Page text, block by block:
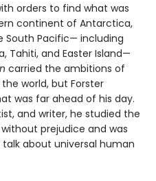
orders to find what was
continent of Antarctica,
South Pacific— including
Tahiti, and Easter Island—
car­ried the ambitions of
world, but Forster
was far ahead of his day.
and writer, he studied the
prejudice and was
about universal human